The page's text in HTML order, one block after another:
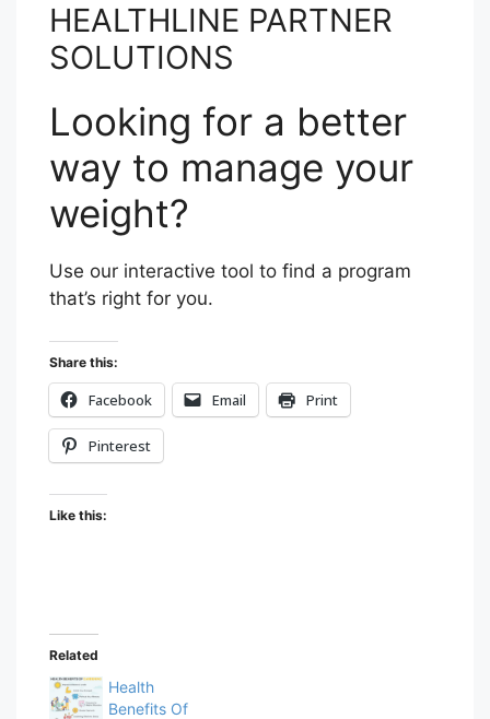
HEALTHLINE PARTNER
SOLUTIONS
Looking for a better
way to manage your
weight?
Use our interactive tool to find a program
that’s right for you.
Share this:
Facebook Email Print
Pinterest
Like this:
Related
Health
Benefits Of